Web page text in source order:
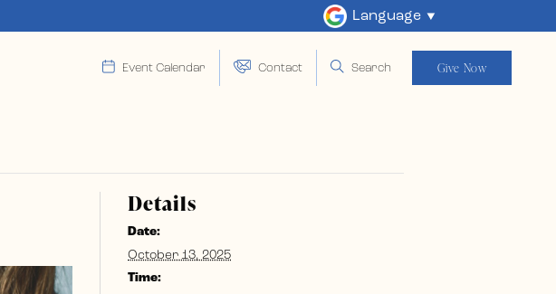
Language
Event Calendar Contact Search Give Now
Details
Date:
October 13, 2025
Time: